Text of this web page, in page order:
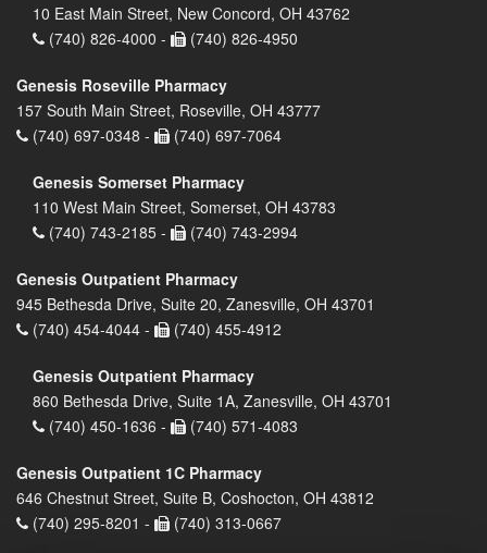
10 East Main Street, New Concord, OH 43762
(740) 826-4000 -
(740) 826-4950
Genesis Roseville Pharmacy
157 South Main Street, Roseville, OH 43777
(740) 697-0348 -
(740) 697-7064
Genesis Somerset Pharmacy
110 West Main Street, Somerset, OH 43783
(740) 743-2185 -
(740) 743-2994
Genesis Outpatient Pharmacy
945 Bethesda Drive, Suite 20, Zanesville, OH 43701
(740) 454-4044 -
(740) 455-4912
Genesis Outpatient Pharmacy
860 Bethesda Drive, Suite 1A, Zanesville, OH 43701
(740) 450-1636 -
(740) 571-4083
Genesis Outpatient 1C Pharmacy
646 Chestnut Street, Suite B, Coshocton, OH 43812
(740) 295-8201 -
(740) 313-0667